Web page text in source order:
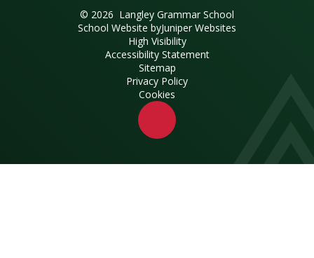
© 2026 Langley Grammar School
School Website byJuniper Websites
High Visibility
Accessibility Statement
Sitemap
Privacy Policy
Cookies